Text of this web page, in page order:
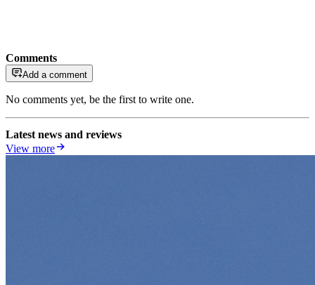
Comments
Add a comment
No comments yet, be the first to write one.
Latest news and reviews
View more